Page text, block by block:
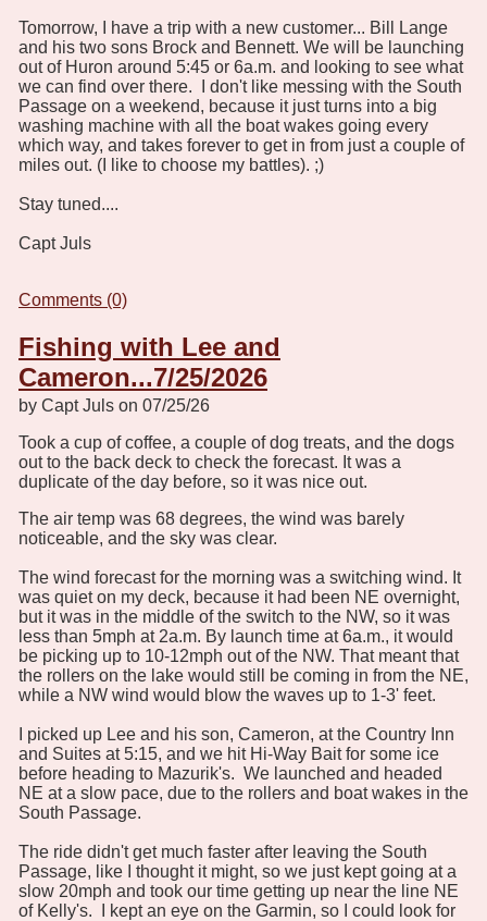
Tomorrow, I have a trip with a new customer... Bill Lange
and his two sons Brock and Bennett. We will be launching
out of Huron around 5:45 or 6a.m. and looking to see what
we can find over there. I don't like messing with the South
Passage on a weekend, because it just turns into a big
washing machine with all the boat wakes going every
which way, and takes forever to get in from just a couple of
miles out. (I like to choose my battles). ;)
Stay tuned....
Capt Juls
Comments (0)
Fishing with Lee and
Cameron...7/25/2026
by Capt Juls on 07/25/26
Took a cup of coffee, a couple of dog treats, and the dogs
out to the back deck to check the forecast. It was a
duplicate of the day before, so it was nice out.
The air temp was 68 degrees, the wind was barely
noticeable, and the sky was clear.
The wind forecast for the morning was a switching wind. It
was quiet on my deck, because it had been NE overnight,
but it was in the middle of the switch to the NW, so it was
less than 5mph at 2a.m. By launch time at 6a.m., it would
be picking up to 10-12mph out of the NW. That meant that
the rollers on the lake would still be coming in from the NE,
while a NW wind would blow the waves up to 1-3' feet.
I picked up Lee and his son, Cameron, at the Country Inn
and Suites at 5:15, and we hit Hi-Way Bait for some ice
before heading to Mazurik's. We launched and headed
NE at a slow pace, due to the rollers and boat wakes in the
South Passage.
The ride didn't get much faster after leaving the South
Passage, like I thought it might, so we just kept going at a
slow 20mph and took our time getting up near the line NE
of Kelly's. I kept an eye on the Garmin, so I could look for